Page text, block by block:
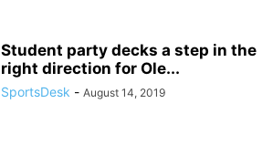
Student party decks a step in the
right direction for Ole...
SportsDesk - August 14, 2019